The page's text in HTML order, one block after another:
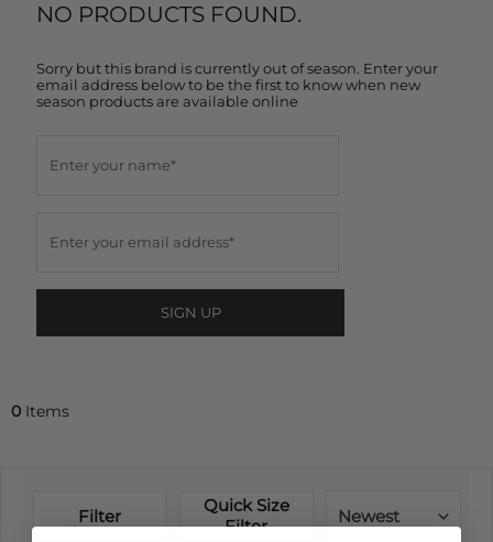
NO PRODUCTS FOUND.
Sorry but this brand is currently out of season. Enter your
email address below to be the first to know when new
season products are available online
SIGN UP
0 Items
Filter
Quick Size
Filter
Newest